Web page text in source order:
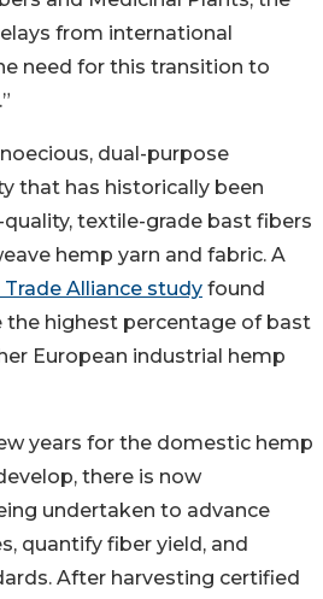
from international
need for this transition to
dual-purpose
that has historically been
textile-grade bast fibers
hemp yarn and fabric. A
Alliance study found
the highest percentage of bast
European industrial hemp
years for the domestic hemp
there is now
undertaken to advance
quantify fiber yield, and
After harvesting certified